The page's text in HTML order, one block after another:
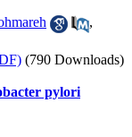
,
(790 Downloads)
pylori